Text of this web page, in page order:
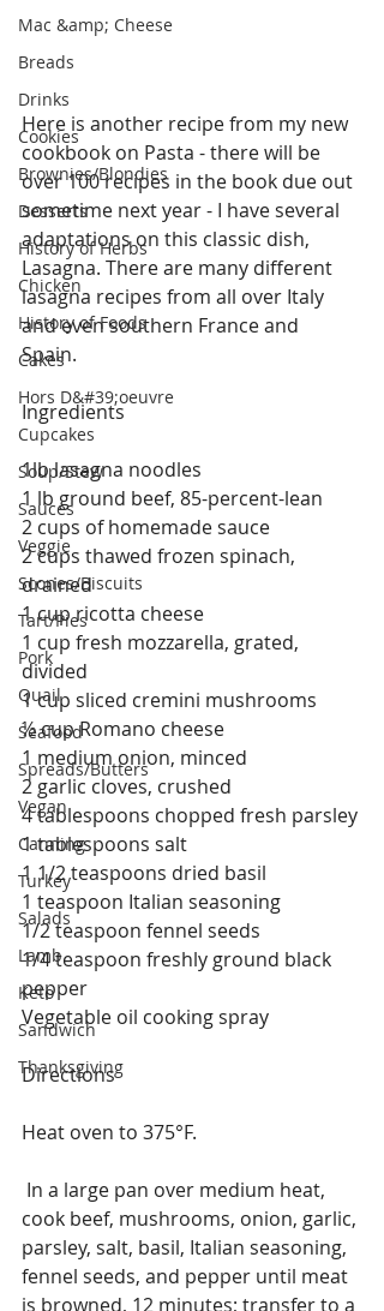
Mac &amp; Cheese
Breads
Drinks
Cookies
Brownies/Blondies
Desserts
History of Herbs
Chicken
History of Foods
Cakes
Hors D&#39;oeuvre
Cupcakes
Soup/Stew
Sauces
Veggie
Scones/Biscuits
Tart/Pies
Pork
Quail
Seafood
Spreads/Butters
Vegan
Canning
Turkey
Salads
Lamb
Keto
Sandwich
Thanksgiving
Here is another recipe from my new
cookbook on Pasta - there will be
over 100 recipes in the book due out
sometime next year - I have several
adaptations on this classic dish,
Lasagna. There are many different
lasagna recipes from all over Italy
and even southern France and
Spain.
Ingredients
1lb lasagna noodles
1 lb ground beef, 85-percent-lean
2 cups of homemade sauce
2 cups thawed frozen spinach,
drained
1 cup ricotta cheese
1 cup fresh mozzarella, grated,
divided
1 cup sliced cremini mushrooms
½ cup Romano cheese
1 medium onion, minced
2 garlic cloves, crushed
4 tablespoons chopped fresh parsley
1 tablespoons salt
1 1/2 teaspoons dried basil
1 teaspoon Italian seasoning
1/2 teaspoon fennel seeds
1/4 teaspoon freshly ground black
pepper
Vegetable oil cooking spray
Directions
Heat oven to 375°F.
cook beef, mushrooms, onion, garlic,
parsley, salt, basil, Italian seasoning,
fennel seeds, and pepper until meat
is browned, 12 minutes; transfer to a